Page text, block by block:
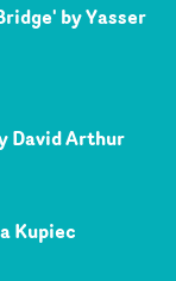
by Yasser
David Arthur
Kupiec